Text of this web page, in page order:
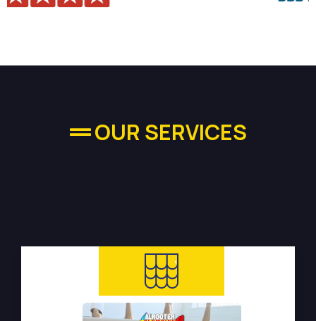
OUR SERVICES